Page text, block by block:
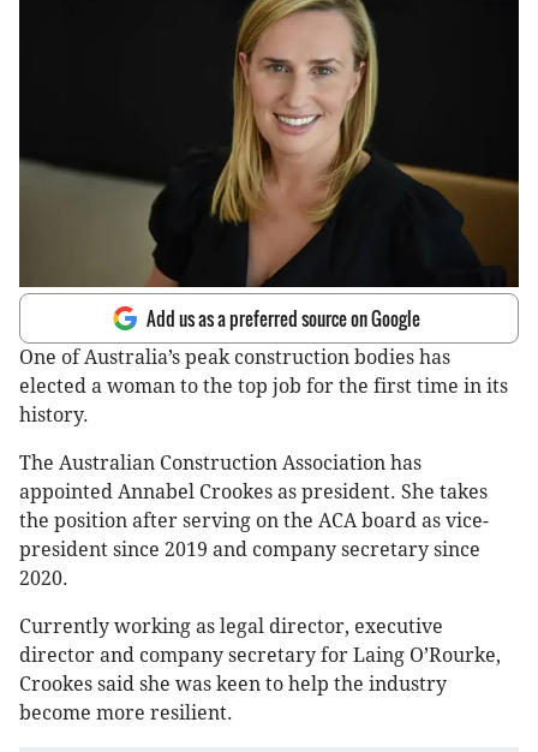
Add us as a preferred source on Google
One of Australia’s peak construction bodies has
elected a woman to the top job for the first time in its
history.
The Australian Construction Association has
appointed Annabel Crookes as president. She takes
the position after serving on the ACA board as vice-
president since 2019 and company secretary since
2020.
Currently working as legal director, executive
director and company secretary for Laing O’Rourke,
Crookes said she was keen to help the industry
become more resilient.